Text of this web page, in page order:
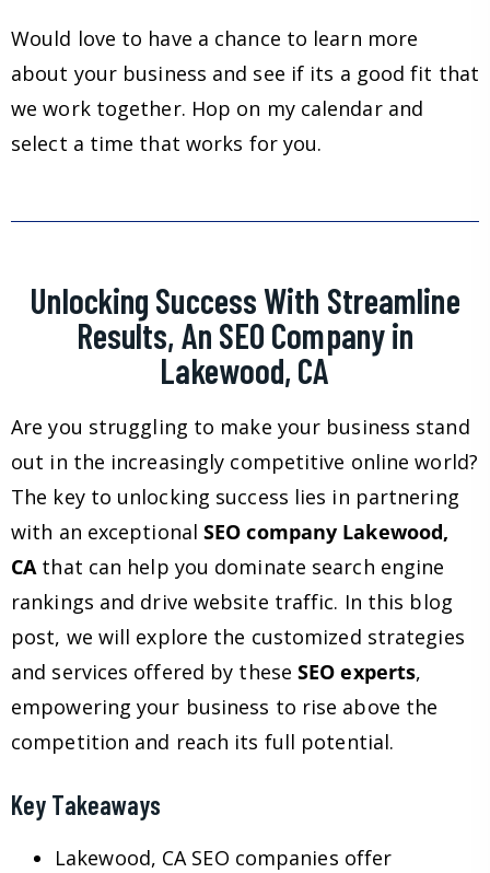
Would love to have a chance to learn more
about your business and see if its a good fit that
we work together. Hop on my calendar and
select a time that works for you.
Unlocking Success With Streamline
Results, An SEO Company in
Lakewood, CA
Are you struggling to make your business stand
out in the increasingly competitive online world?
The key to unlocking success lies in partnering
with an exceptionalSEO company Lakewood,
CAthat can help you dominate search engine
rankings and drive website traffic. In this blog
post, we will explore the customized strategies
and services offered by theseSEO experts,
empowering your business to rise above the
competition and reach its full potential.
Key Takeaways
Lakewood, CA SEO companies offer